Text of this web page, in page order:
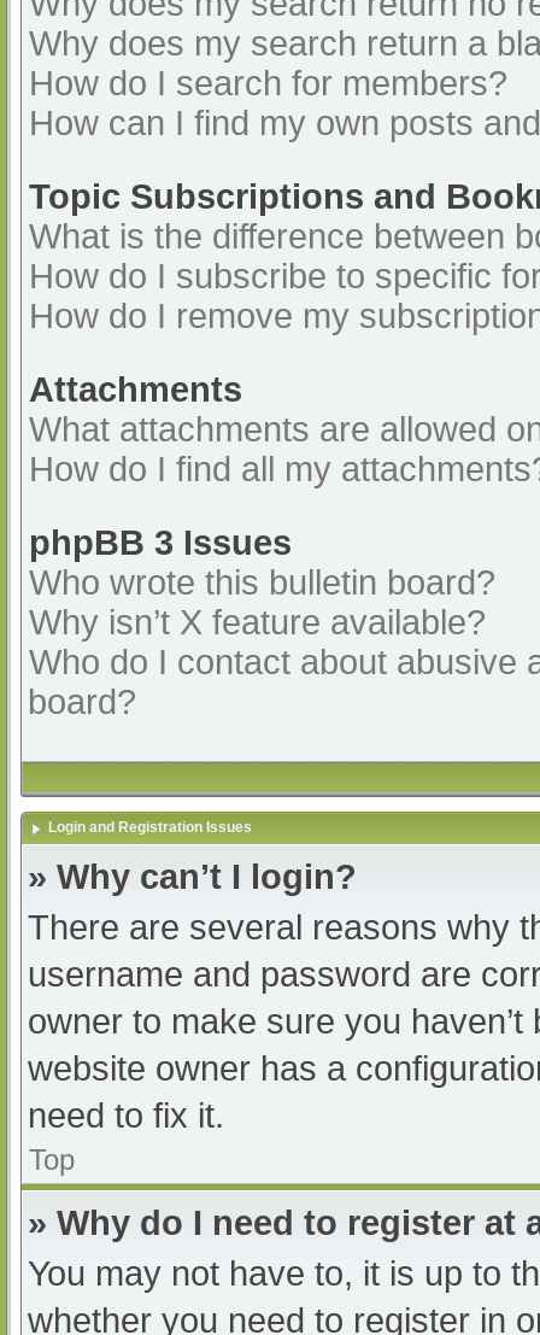
Why does my search return a
How do I search for members?
How can I find my own posts
Topic Subscriptions and
What is the difference between
How do I subscribe to specific
How do I remove my
Attachments
What attachments are allowed
How do I find all my
phpBB 3 Issues
Who wrote this bulletin board?
Why isn’t X feature available?
Who do I contact about abusive
board?
Login and Registration Issues
» Why can’t I login?
There are several reasons why
username and password are
owner to make sure you
website owner has a
need to fix it.
Top
» Why do I need to register at
You may not have to, it is up to
whether you need to register in